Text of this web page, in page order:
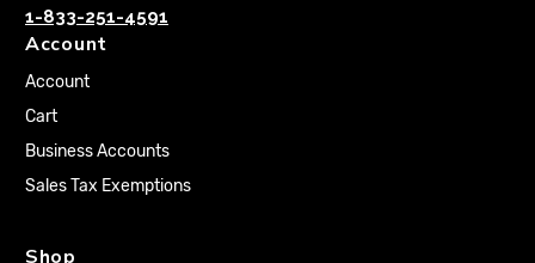
1-833-251-4591
Account
Account
Cart
Business Accounts
Sales Tax Exemptions
Shop